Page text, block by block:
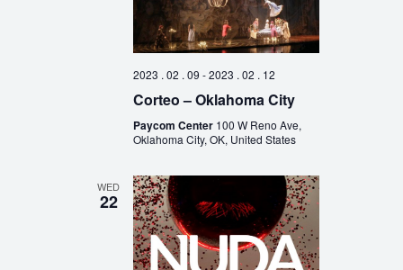
2023 . 02 . 09 -2023 . 02 . 12
Corteo – Oklahoma City
Paycom Center 100 W Reno Ave,
Oklahoma City, OK, United States
WED
22